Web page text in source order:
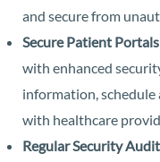
and secure from
Secure Patient Portals
with enhanced
information,
with healthcare
Regular Security